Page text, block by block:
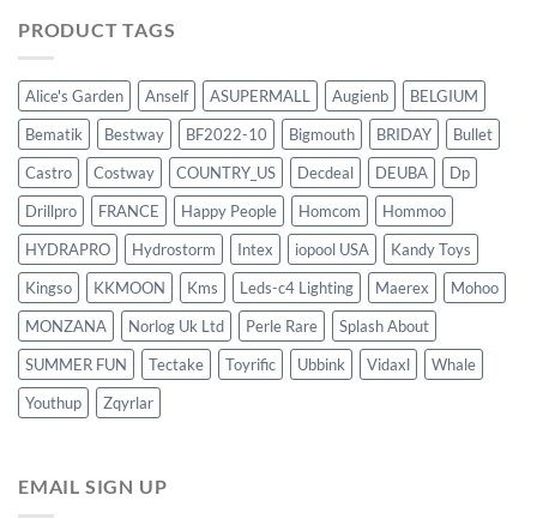
PRODUCT TAGS
Alice's Garden Anself ASUPERMALL Augienb
BELGIUM
Bematik
Bestway BF2022-10 Bigmouth BRIDAY
Bullet
Castro
Costway COUNTRY_US Decdeal DEUBA
Dp
Drillpro
FRANCE Happy People Homcom
Hommoo
HYDRAPRO
Hydrostorm Intex iopool USA
Kandy Toys
Kingso
KKMOON Kms Leds-c4 Lighting Maerex
Mohoo
MONZANA
Norlog Uk Ltd Perle Rare
Splash About
SUMMER FUN
Tectake Toyrific Ubbink Vidaxl
Whale
Youthup
Zqyrlar
EMAIL SIGN UP